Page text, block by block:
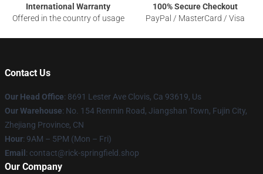
International Warranty
Offered in the country of usage
100% Secure Checkout
PayPal / MasterCard / Visa
Contact Us
Our Head Office: 8691 Lester Ave Clovis, Ca 93619, Us
Our Warehouse: No. 154 Renmin Road, Jiangshan Town, Fujin City,
Zhejiang Province, CN
Hour: 9AM – 5PM (Mon – Fri)
Email : contact@rick-springfield.shop
Our Company